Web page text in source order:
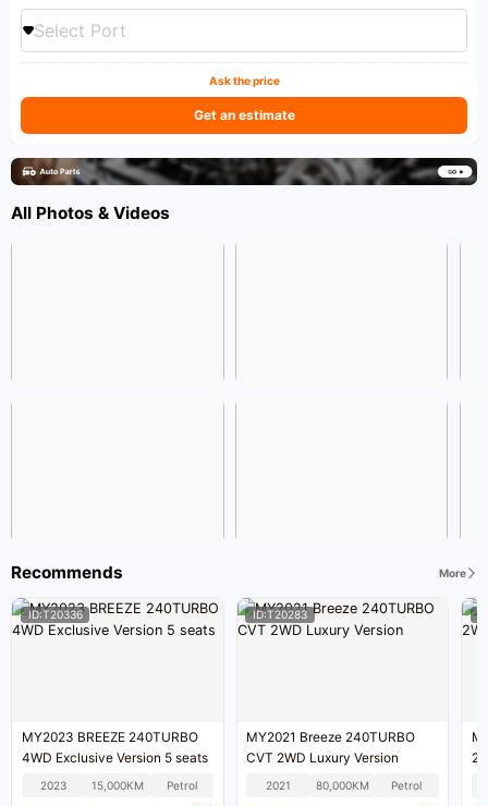
Select Port
Ask the price
Get an estimate
All Photos & Videos
Recommends More
ID:T20336
MY2023 BREEZE 240TURBO
4WD Exclusive Version 5 seats
2023 15,000KM Petrol
ID:T20283
MY2021 Breeze 240TURBO
CVT 2WD Luxury Version
2021 80,000KM Petrol